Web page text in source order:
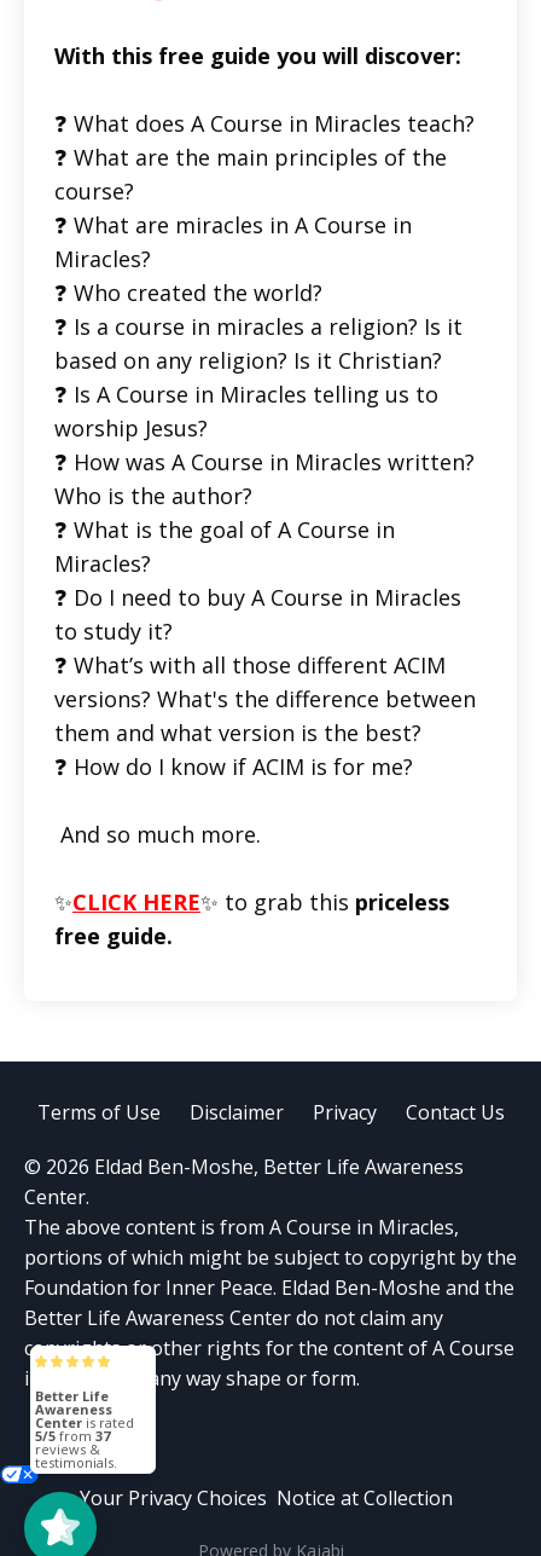
With this free guide you will discover:
❓ What does A Course in Miracles teach?
❓ What are the main principles of the
course?
❓ What are miracles in A Course in
Miracles?
❓ Who created the world?
❓ Is a course in miracles a religion? Is it
based on any religion? Is it Christian?
❓ Is A Course in Miracles telling us to
worship Jesus?
❓ How was A Course in Miracles written?
Who is the author?
❓ What is the goal of A Course in
Miracles?
❓ Do I need to buy A Course in Miracles
to study it?
❓ What’s with all those different ACIM
versions? What's the difference between
them and what version is the best?
❓ How do I know if ACIM is for me?
And so much more.
✨CLICK HERE✨ to grab this priceless
free guide.
Terms of Use Disclaimer Privacy Contact Us
© 2026 Eldad Ben-Moshe, Better Life Awareness
Center.
The above content is from A Course in Miracles,
portions of which might be subject to copyright by the
Foundation for Inner Peace. Eldad Ben-Moshe and the
Better Life Awareness Center do not claim any
copyrights or other rights for the content of A Course
in Miracles in any way shape or form.
Your Privacy Choices Notice at Collection
Powered by Kajabi
Better Life
Awareness
Center is rated
5/5 from 37
reviews &
testimonials.